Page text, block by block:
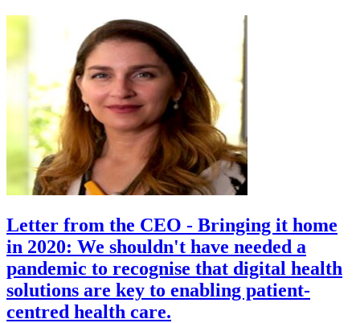
Letter from the CEO - Bringing it home
in 2020: We shouldn't have needed a
pandemic to recognise that digital health
solutions are key to enabling patient-
centred health care.